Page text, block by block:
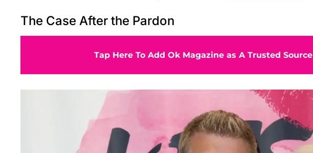
The Case After the Pardon
Tap Here To Add Ok Magazine as A Trusted Source